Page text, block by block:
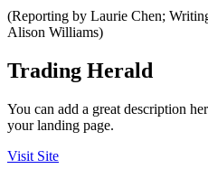
(Reporting by Laurie Chen;
Alison Williams)
Trading Herald
You can add a great description
your landing page.
Visit Site